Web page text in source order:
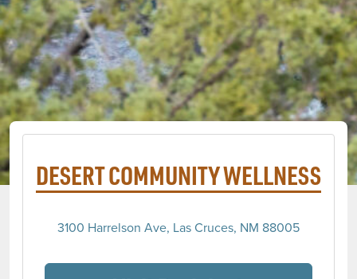
DESERT COMMUNITY WELLNESS
3100 Harrelson Ave, Las Cruces, NM 88005